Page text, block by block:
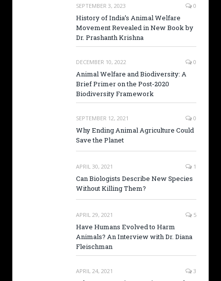
SEPTEMBER 3, 2023 0
History of India’s Animal Welfare
Movement Revealed in New Book by
Dr. Prashanth Krishna
DECEMBER 10, 2022 0
Animal Welfare and Biodiversity: A
Brief Primer on the Post-2020
Biodiversity Framework
SEPTEMBER 12, 2021 0
Why Ending Animal Agriculture Could
Save the Planet
APRIL 30, 2021 1
Can Biologists Describe New Species
Without Killing Them?
APRIL 29, 2021 5
Have Humans Evolved to Harm
Animals? An Interview with Dr. Diana
Fleischman
APRIL 24, 2021 3